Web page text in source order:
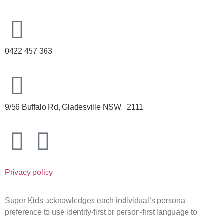
0422 457 363
9/56 Buffalo Rd, Gladesville NSW , 2111
Privacy policy
Super Kids acknowledges each individual’s personal
preference to use identity-first or person-first language to